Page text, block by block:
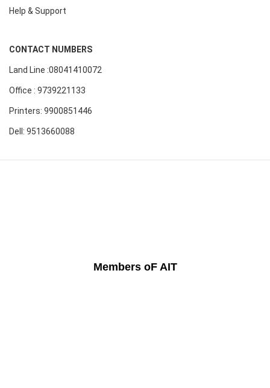
Help & Support
CONTACT NUMBERS
Land Line :08041410072
Office : 9739221133
Printers: 9900851446
Dell: 9513660088
Members oF AIT